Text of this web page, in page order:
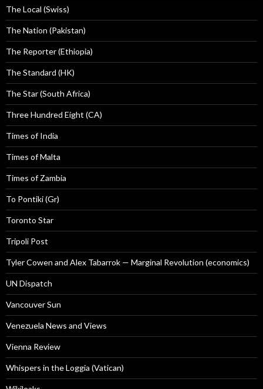
The Local (Swiss)
The Nation (Pakistan)
The Reporter (Ethiopia)
The Standard (HK)
The Star (South Africa)
Three Hundred Eight (CA)
Times of India
Times of Malta
Times of Zambia
To Pontiki (Gr)
Toronto Star
Tripoli Post
Tyler Cowen and Alex Tabarrok — Marginal Revolution (economics)
UN Dispatch
Vancouver Sun
Venezuela News and Views
Vienna Review
Whispers in the Loggia (Vatican)